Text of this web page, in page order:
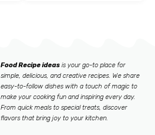
Food Recipe ideas is your go-to place for
simple, delicious, and creative recipes. We share
easy-to-follow dishes with a touch of magic to
make your cooking fun and inspiring every day.
From quick meals to special treats, discover
flavors that bring joy to your kitchen.